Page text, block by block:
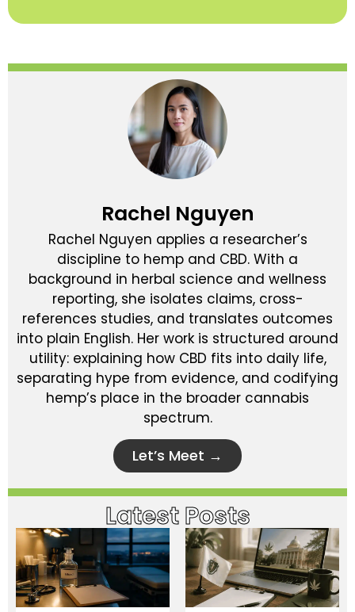
Rachel Nguyen
Rachel Nguyen applies a researcher’s
discipline to hemp and CBD. With a
background in herbal science and wellness
reporting, she isolates claims, cross-
references studies, and translates outcomes
into plain English. Her work is structured around
utility: explaining how CBD fits into daily life,
separating hype from evidence, and codifying
hemp’s place in the broader cannabis
spectrum.
Let’s Meet →
Latest Posts